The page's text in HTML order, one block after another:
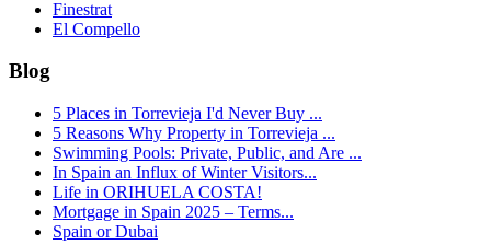
Finestrat
El Compello
Blog
5 Places in Torrevieja I'd Never Buy ...
5 Reasons Why Property in Torrevieja ...
Swimming Pools: Private, Public, and Are ...
In Spain an Influx of Winter Visitors...
Life in ORIHUELA COSTA!
Mortgage in Spain 2025 – Terms...
Spain or Dubai